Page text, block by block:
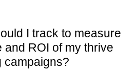
I track to measure
and ROI of my thrive
campaigns?